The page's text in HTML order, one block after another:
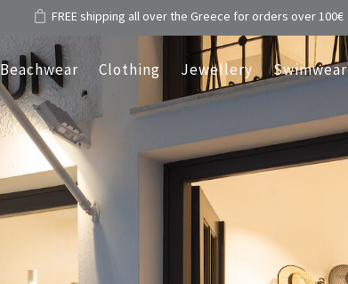
FREE shipping all over the Greece for orders over 100€
Beachwear Clothing Jewellery Swimwear